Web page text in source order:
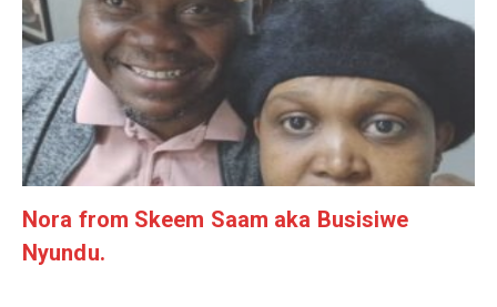
Nora from Skeem Saam aka Busisiwe
Nyundu.